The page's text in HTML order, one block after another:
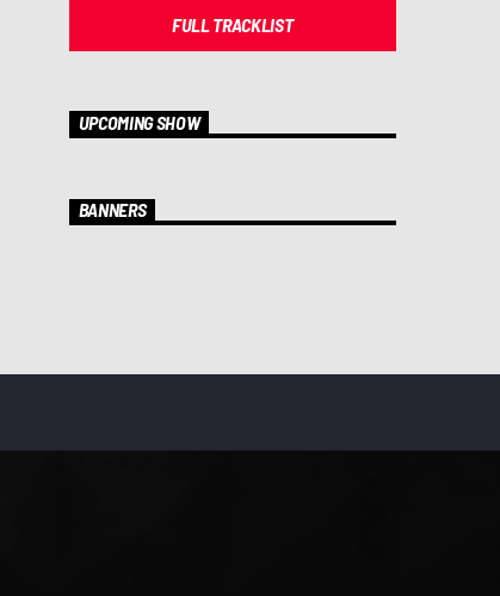
FULL TRACKLIST
UPCOMING SHOW
BANNERS